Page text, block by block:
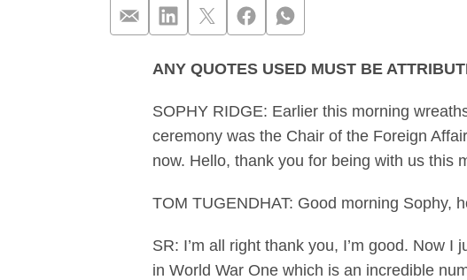
Sophy Ridge on
ANY QUOTES USED MUST BE
SOPHY RIDGE: Earlier this morning
ceremony was the Chair of the Foreign
now. Hello, thank you for being with us this
TOM TUGENDHAT: Good morning Sophy,
SR: I’m all right thank you, I’m good. Now
in World War One which is an incredible